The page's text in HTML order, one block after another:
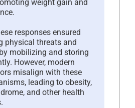
weight gain and
responses ensured
physical threats and
mobilizing and storing
However, modern
misalign with these
leading to obesity,
and other health